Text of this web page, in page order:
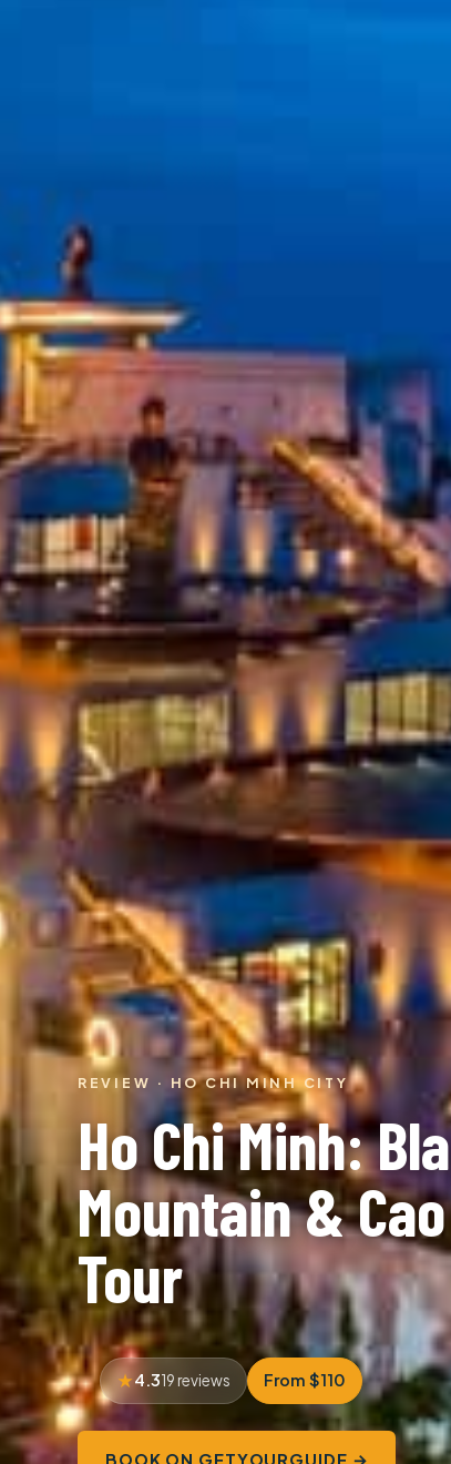
REVIEW · HO CHI MINH CITY
Ho Chi Minh:
Mountain &
Tour
4.319 reviews From $110
BOOK ON GETYOURGUIDE →